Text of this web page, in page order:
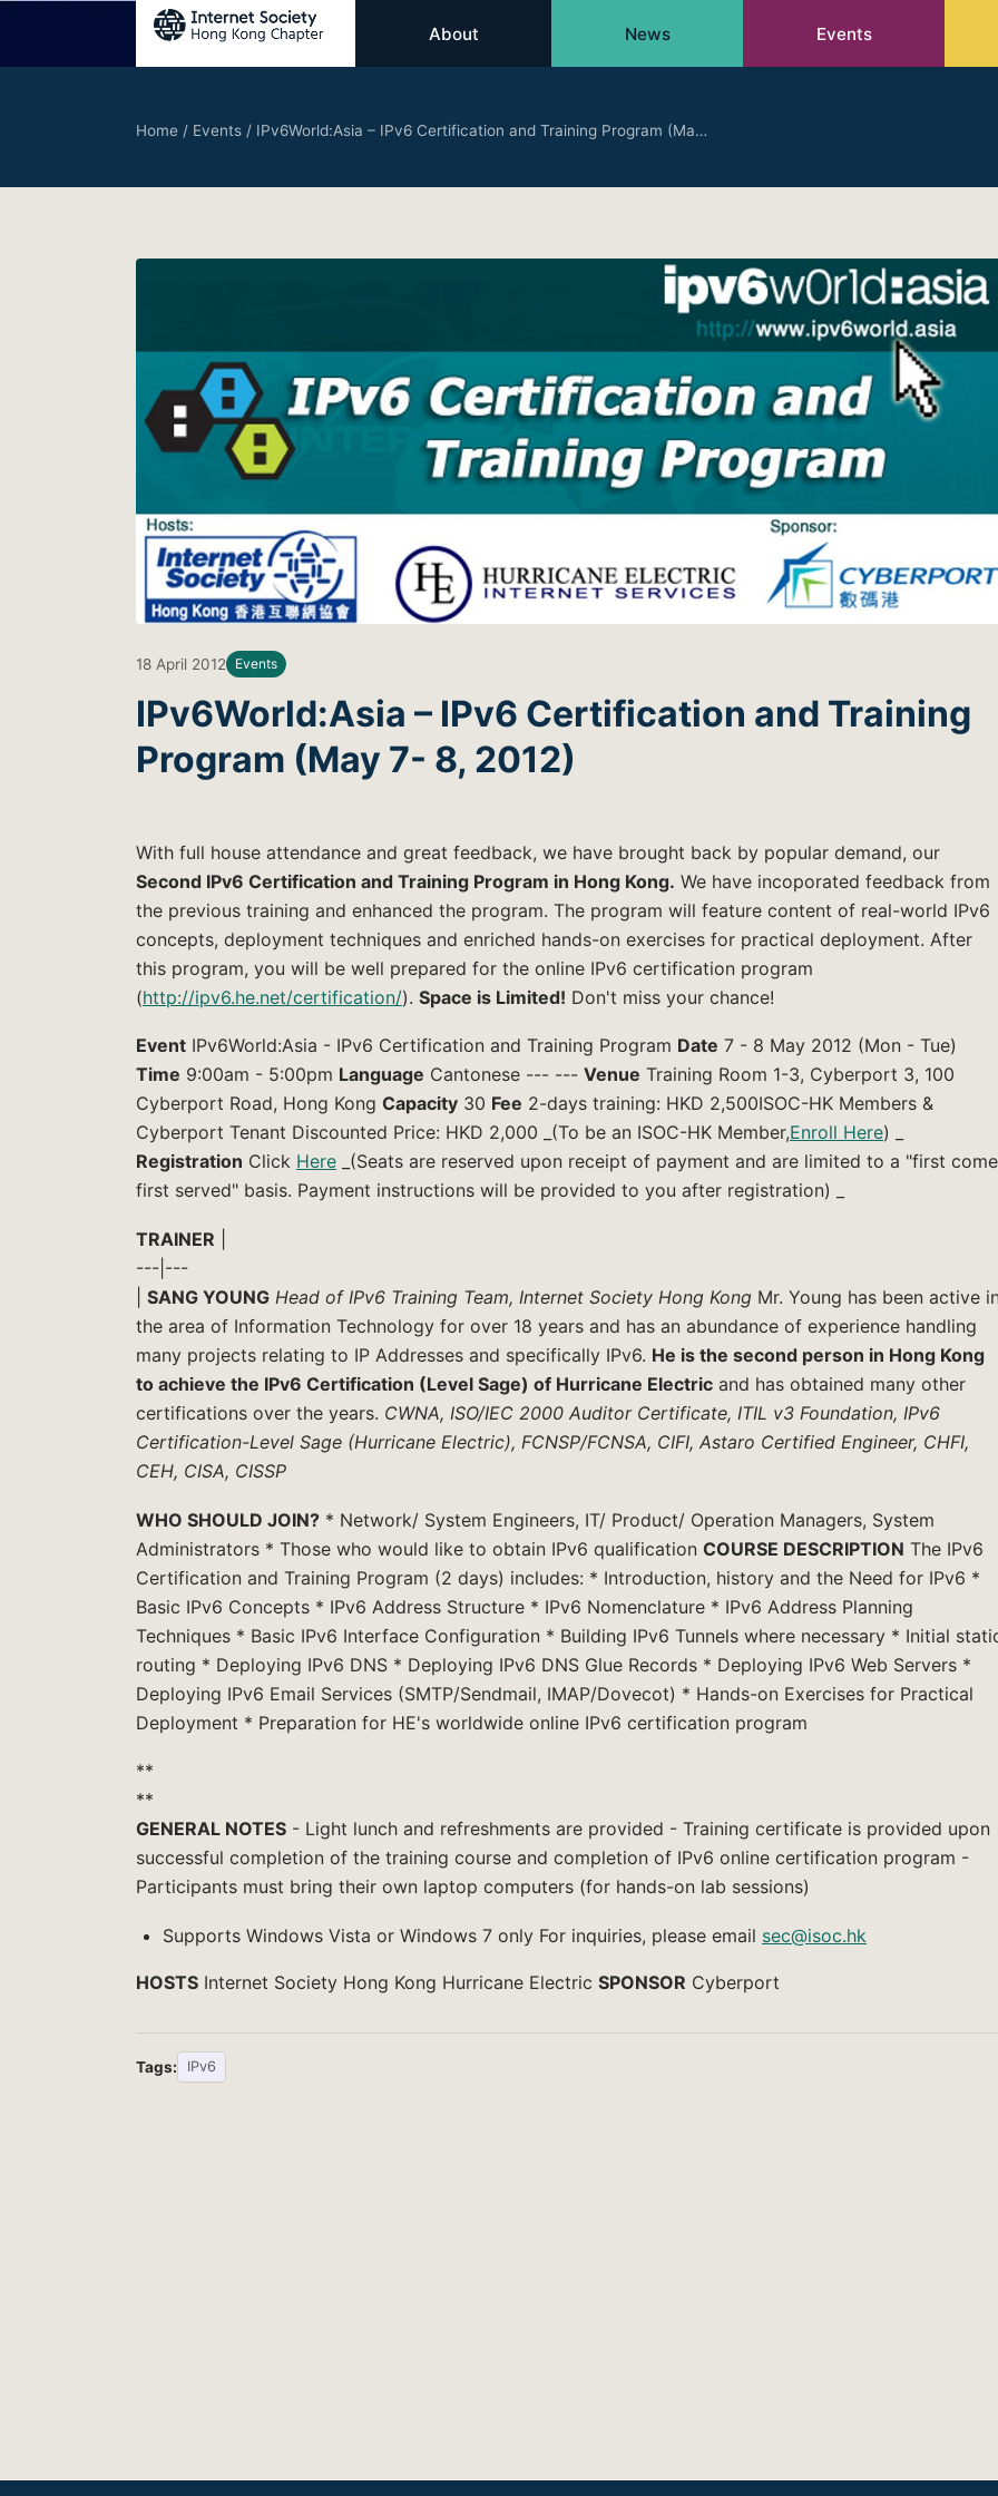
About News Events
Home / Events / IPv6World:Asia – IPv6 Certification and Training Program (Ma…
18 April 2012 Events
IPv6World:Asia – IPv6 Certification and Training
Program (May 7- 8, 2012)
With full house attendance and great feedback, we have brought back by popular demand, our
Second IPv6 Certification and Training Program in Hong Kong. We have incoporated feedback from
the previous training and enhanced the program. The program will feature content of real-world IPv6
concepts, deployment techniques and enriched hands-on exercises for practical deployment. After
this program, you will be well prepared for the online IPv6 certification program
(http://ipv6.he.net/certification/). Space is Limited! Don't miss your chance!
Event IPv6World:Asia - IPv6 Certification and Training Program Date 7 - 8 May 2012 (Mon - Tue)
Time 9:00am - 5:00pm Language Cantonese --- --- Venue Training Room 1-3, Cyberport 3, 100
Cyberport Road, Hong Kong Capacity 30 Fee 2-days training: HKD 2,500ISOC-HK Members &
Cyberport Tenant Discounted Price: HKD 2,000 _(To be an ISOC-HK Member,Enroll Here) _
Registration Click Here _(Seats are reserved upon receipt of payment and are limited to a "first come
first served" basis. Payment instructions will be provided to you after registration) _
TRAINER
---|---
SANG YOUNG Head of IPv6 Training Team, Internet Society Hong Kong Mr. Young has been active
the area of Information Technology for over 18 years and has an abundance of experience handling
many projects relating to IP Addresses and specifically IPv6. He is the second person in Hong Kong
to achieve the IPv6 Certification (Level Sage) of Hurricane Electric and has obtained many other
certifications over the years. CWNA, ISO/IEC 2000 Auditor Certificate, ITIL v3 Foundation, IPv6
Certification-Level Sage (Hurricane Electric), FCNSP/FCNSA, CIFI, Astaro Certified Engineer, CHFI,
CEH, CISA, CISSP
WHO SHOULD JOIN? * Network/ System Engineers, IT/ Product/ Operation Managers, System
Administrators * Those who would like to obtain IPv6 qualification COURSE DESCRIPTION The IPv6
Certification and Training Program (2 days) includes: * Introduction, history and the Need for IPv6 *
Basic IPv6 Concepts * IPv6 Address Structure * IPv6 Nomenclature * IPv6 Address Planning
Techniques * Basic IPv6 Interface Configuration * Building IPv6 Tunnels where necessary * Initial
routing * Deploying IPv6 DNS * Deploying IPv6 DNS Glue Records * Deploying IPv6 Web Servers *
Deploying IPv6 Email Services (SMTP/Sendmail, IMAP/Dovecot) * Hands-on Exercises for Practical
Deployment * Preparation for HE's worldwide online IPv6 certification program
**
**
GENERAL NOTES - Light lunch and refreshments are provided - Training certificate is provided upon
successful completion of the training course and completion of IPv6 online certification program -
Participants must bring their own laptop computers (for hands-on lab sessions)
Supports Windows Vista or Windows 7 only For inquiries, please email sec@isoc.hk
HOSTS Internet Society Hong Kong Hurricane Electric SPONSOR Cyberport
Tags: IPv6